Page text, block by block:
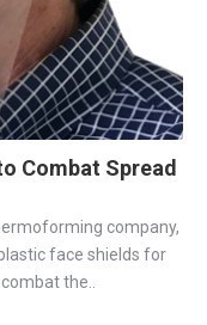
Combat Spread
company,
face shields for
the..